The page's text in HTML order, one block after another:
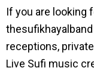
If you are looking
receptions,
Live Sufi music